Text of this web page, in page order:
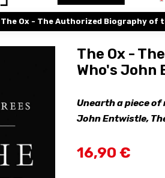
The Ox - The Authorized Biography of
The Ox -
Who's John
Unearth a piece
John Entwistle,
16,90 €